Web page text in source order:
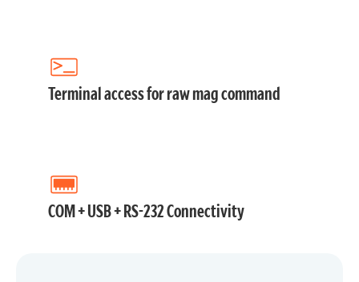
Terminal access for raw mag command
COM + USB + RS-232 Connectivity